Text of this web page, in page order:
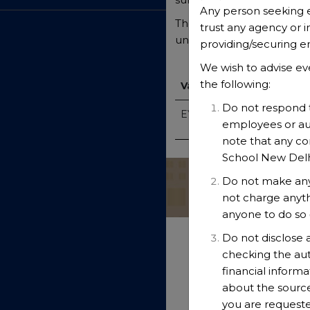
The British School and
undergo
Vacancies
EYFS Leader (TBS-EYFS-
Any person seeking
trust any agency or
providing/securing
We wish to advise
the following:
Do not respond
employees or
note that any
School New
Do not make
not charge
anyone to do
Do not disclose
checking the
financial
about the
you are